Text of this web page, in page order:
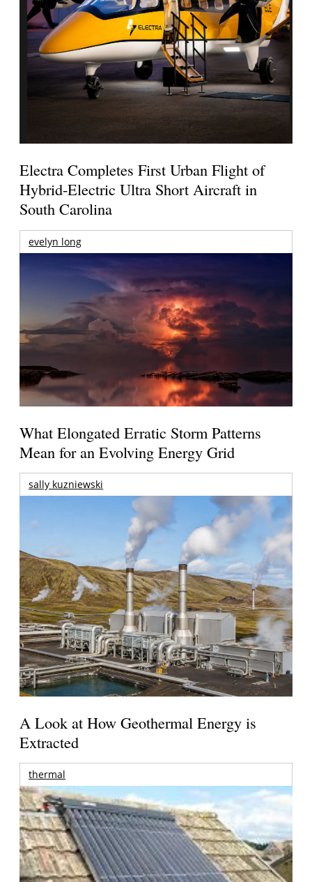
Electra Completes First Urban Flight of
Hybrid-Electric Ultra Short Aircraft in
South Carolina
evelyn long
What Elongated Erratic Storm Patterns
Mean for an Evolving Energy Grid
sally kuzniewski
A Look at How Geothermal Energy is
Extracted
thermal